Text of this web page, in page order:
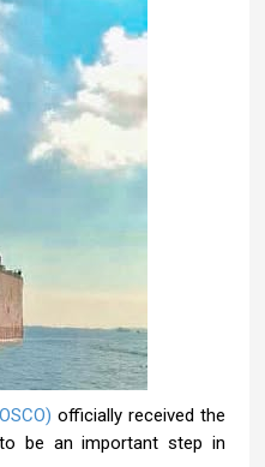
officially received the
be an important step in